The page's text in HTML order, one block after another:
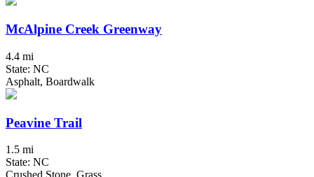
McAlpine Creek Greenway
4.4 mi
State: NC
Asphalt, Boardwalk
Peavine Trail
1.5 mi
State: NC